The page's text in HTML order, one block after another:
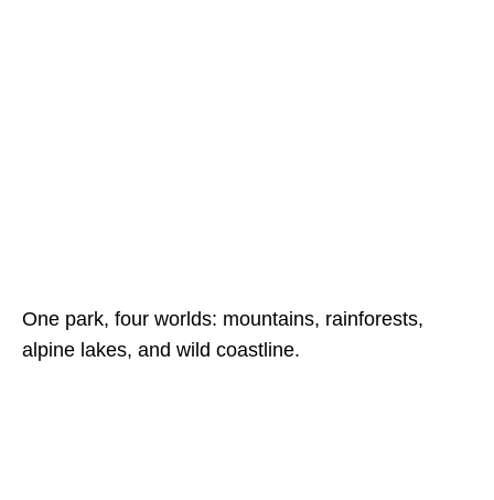
One park, four worlds: mountains, rainforests,
alpine lakes, and wild coastline.